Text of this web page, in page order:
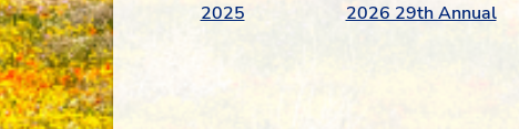
2025 2026 29th Annual